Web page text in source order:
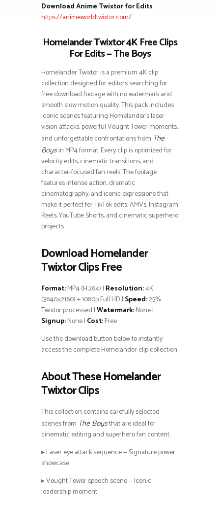
Download Anime Twixtor for Edits :
https://animeworldtwixtor.com/
Homelander Twixtor 4K Free Clips
For Edits — The Boys
Homelander Twixtor is a premium 4K clip
collection designed for editors searching for
free download footage with no watermark and
smooth slow motion quality. This pack includes
iconic scenes featuring Homelander’s laser
vision attacks, powerful Vought Tower moments,
and unforgettable confrontations from The
Boysin MP4 format. Every clip is optimized for
velocity edits, cinematic transitions, and
character-focused fan reels. The footage
features intense action, dramatic
cinematography, and iconic expressions that
make it perfect for TikTok edits, AMVs, Instagram
Reels, YouTube Shorts, and cinematic superhero
projects.
Download Homelander
Twixtor Clips Free
Format:MP4 (H.264) | Resolution:4K
(3840×2160) + 1080p Full HD | Speed:25%
Twixtor processed |Watermark:None |
Signup:None | Cost:Free
Use the download button below to instantly
access the complete Homelander clip collection.
About These Homelander
Twixtor Clips
This collection contains carefully selected
scenes from The Boysthat are ideal for
cinematic editing and superhero fan content.
▸ Laser eye attack sequence — Signature power
showcase
▸ Vought Tower speech scene — Iconic
leadership moment